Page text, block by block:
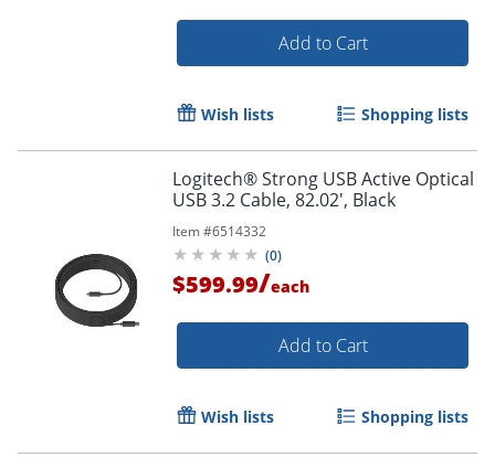
Add to Cart
Wish lists Shopping lists
Logitech® Strong USB Active Optical
USB 3.2 Cable, 82.02', Black
Item #6514332
(0)
$599.99/each
Add to Cart
Wish lists Shopping lists